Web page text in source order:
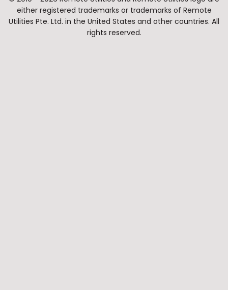
either registered trademarks or trademarks of Remote
Utilities Pte. Ltd. in the United States and other countries. All
rights reserved.